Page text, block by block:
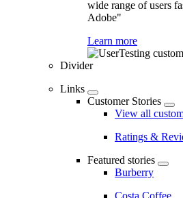
wide range of users
Adobe"
Learn more
Divider
Links
Customer Stories
View all
Ratings &
Featured stories
Burberry
Costa Coffee